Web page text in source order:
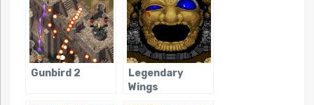
Gunbird 2
Legendary
Wings